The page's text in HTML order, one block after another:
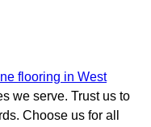
flooring in West
we serve. Trust us to
Choose us for all